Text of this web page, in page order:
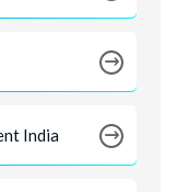
India